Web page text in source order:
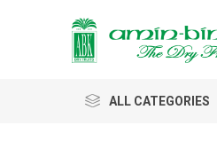
ALL CATEGORIES